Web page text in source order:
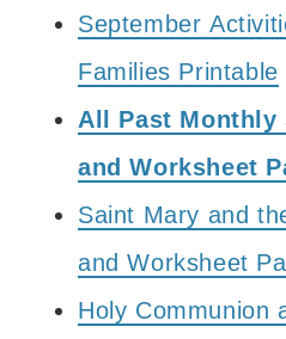
September
Families Printable
All Past Monthly
and Worksheet
Saint Mary and
and Worksheet
Holy Communion